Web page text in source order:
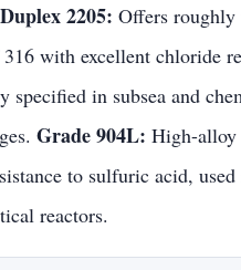
Duplex 2205: Offers
316 with excellent chloride
specified in subsea and
Grade 904L: High-
to sulfuric acid,
reactors.